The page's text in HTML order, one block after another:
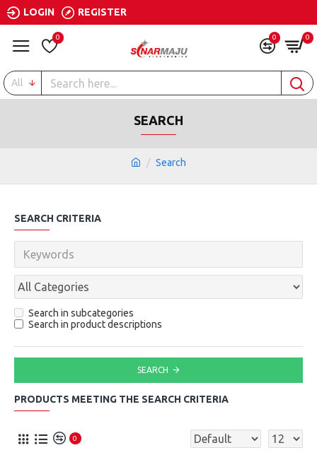
LOGIN REGISTER
0 0 0
All
Search
SEARCH
SEARCH CRITERIA
Search in subcategories
Search in product descriptions
SEARCH
PRODUCTS MEETING THE SEARCH CRITERIA
0